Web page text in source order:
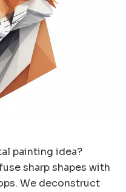
painting idea?
sharp shapes with
We deconstruct